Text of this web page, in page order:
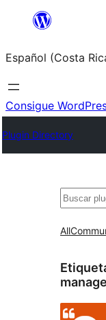
Saltar
contenido
Español (Costa
Consigue
Plugin Directory
Buscar
All